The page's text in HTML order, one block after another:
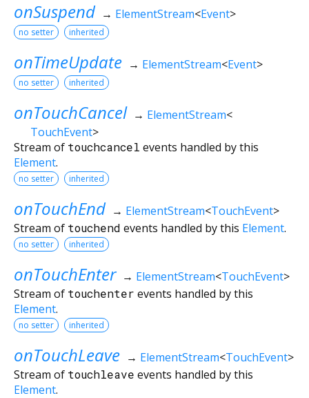
onSuspend → ElementStream<Event>
no setter inherited
onTimeUpdate → ElementStream<Event>
no setter inherited
onTouchCancel → ElementStream<
TouchEvent>
Stream of touchcancel events handled by this
Element.
no setter inherited
onTouchEnd → ElementStream<TouchEvent>
Stream of touchend events handled by this Element.
no setter inherited
onTouchEnter → ElementStream<TouchEvent>
Stream of touchenter events handled by this
Element.
no setter inherited
onTouchLeave → ElementStream<TouchEvent>
Stream of touchleave events handled by this
Element.